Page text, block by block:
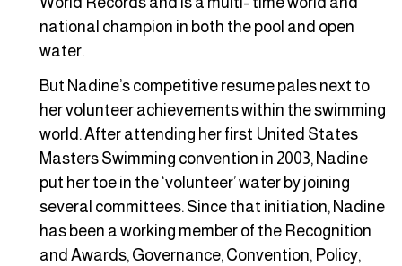
national champion in both the pool and open
water.
But Nadine’s competitive resume pales next to
her volunteer achievements within the swimming
world. After attending her first United States
Masters Swimming convention in 2003, Nadine
put her toe in the ‘volunteer’ water by joining
several committees. Since that initiation, Nadine
has been a working member of the Recognition
and Awards, Governance, Convention, Policy,